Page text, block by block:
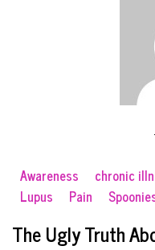
Awareness chronic
Lupus
Pain
The Ugly Truth